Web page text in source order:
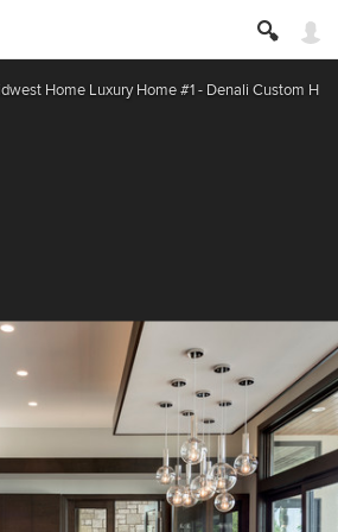
Home Luxury Home #1 - Denali Custom